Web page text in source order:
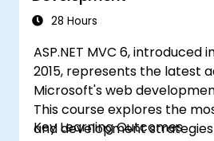
Plan and execute
Operate hybrid legacy-
environments
28 Hours
ASP.NET MVC 6, introduced
2015, represents the latest
Microsoft's web
This course explores the
and development
Key Learning Outcomes